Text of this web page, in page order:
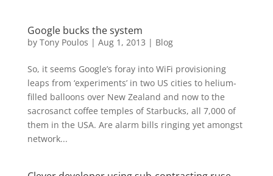
Google bucks the system
by Tony Poulos | Aug 1, 2013 | Blog
So, it seems Google’s foray into WiFi provisioning
leaps from ‘experiments’ in two US cities to helium-
filled balloons over New Zealand and now to the
sacrosanct coffee temples of Starbucks, all 7,000 of
them in the USA. Are alarm bills ringing yet amongst
network...